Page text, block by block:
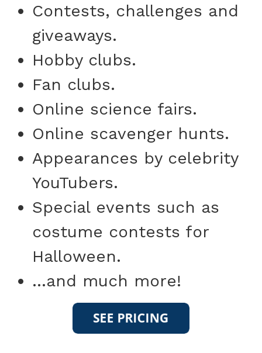
Contests, challenges and
giveaways.
Hobby clubs.
Fan clubs.
Online science fairs.
Online scavenger hunts.
Appearances by celebrity
YouTubers.
Special events such as
costume contests for
Halloween.
...and much more!